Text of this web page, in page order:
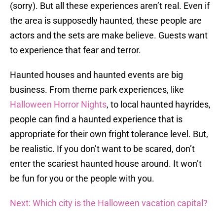
(sorry). But all these experiences aren’t real. Even if
the area is supposedly haunted, these people are
actors and the sets are make believe. Guests want
to experience that fear and terror.
Haunted houses and haunted events are big
business. From theme park experiences, like
Halloween Horror Nights, to local haunted hayrides,
people can find a haunted experience that is
appropriate for their own fright tolerance level. But,
be realistic. If you don’t want to be scared, don’t
enter the scariest haunted house around. It won’t
be fun for you or the people with you.
Next: Which city is the Halloween vacation capital?